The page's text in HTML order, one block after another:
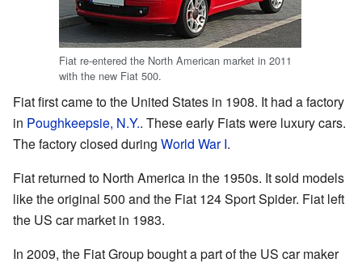
Fiat re-entered the North American market in 2011
with the new Fiat 500.
Fiat first came to the United States in 1908. It had a factory
in Poughkeepsie, N.Y.. These early Fiats were luxury cars.
The factory closed during World War I.
Fiat returned to North America in the 1950s. It sold models
like the original 500 and the Fiat 124 Sport Spider. Fiat left
the US car market in 1983.
In 2009, the Fiat Group bought a part of the US car maker